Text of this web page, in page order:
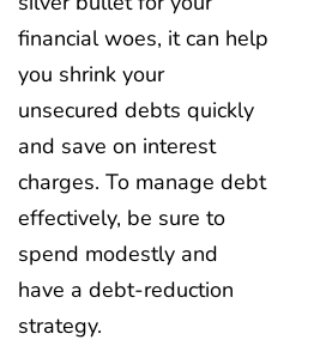
financial woes, it can help
you shrink your
unsecured debts quickly
and save on interest
charges. To manage debt
effectively, be sure to
spend modestly and
have a debt-reduction
strategy.